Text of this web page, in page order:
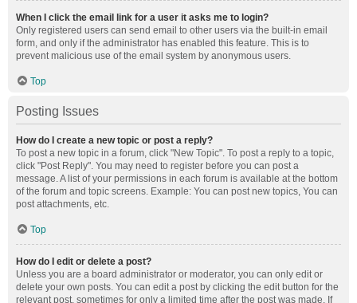
When I click the email link for a user it asks me to login?
Only registered users can send email to other users via the built-in email
form, and only if the administrator has enabled this feature. This is to
prevent malicious use of the email system by anonymous users.
Top
Posting Issues
How do I create a new topic or post a reply?
To post a new topic in a forum, click "New Topic". To post a reply to a topic,
click "Post Reply". You may need to register before you can post a
message. A list of your permissions in each forum is available at the bottom
of the forum and topic screens. Example: You can post new topics, You can
post attachments, etc.
Top
How do I edit or delete a post?
Unless you are a board administrator or moderator, you can only edit or
delete your own posts. You can edit a post by clicking the edit button for the
relevant post, sometimes for only a limited time after the post was made. If